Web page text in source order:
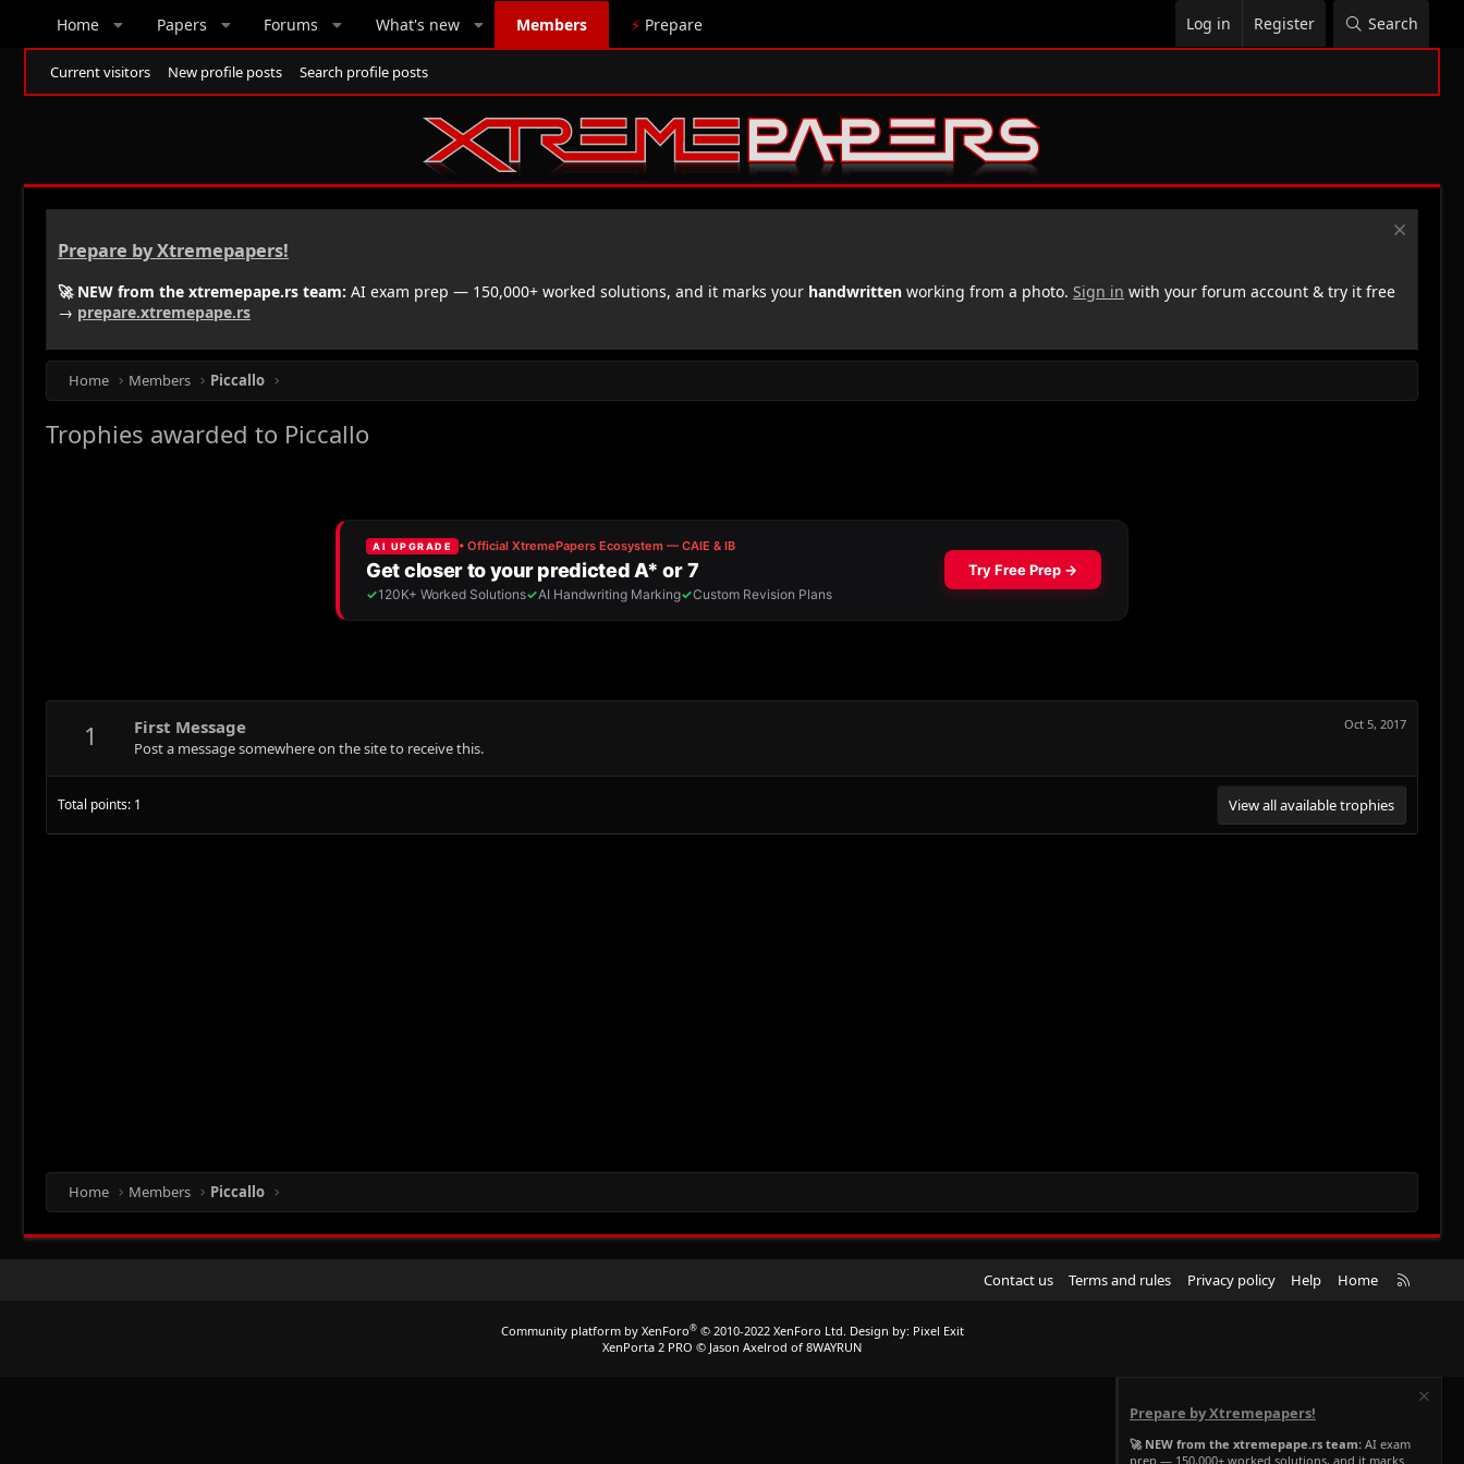
Home Papers Forums What's new Members ⚡ Prepare Log in Register Search
Current visitors New profile posts Search profile posts
Prepare by Xtremepapers!
🚀 NEW from the xtremepape.rs team: AI exam prep — 150,000+ worked solutions, and it marks your handwritten working from a photo. Sign in with your forum account & try it free
→ prepare.xtremepape.rs
Home Members Piccallo
Trophies awarded to Piccallo
1 Oct 5, 2017
First Message
Post a message somewhere on the site to receive this.
Total points: 1 View all available trophies
Home Members Piccallo
Contact us Terms and rules Privacy policy Help Home
R
Community platform by XenForo® © 2010-2022 XenForo Ltd. Design by: Pixel Exit
XenPorta 2 PRO © Jason Axelrod of 8WAYRUN
Prepare by Xtremepapers!
🚀 NEW from the xtremepape.rs team: AI exam
prep — 150,000+ worked solutions, and it marks